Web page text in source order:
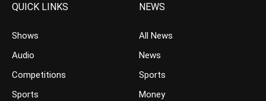
QUICK LINKS
Shows
Audio
Competitions
Sports
NEWS
All News
News
Sports
Money